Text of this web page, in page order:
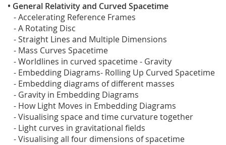
• General Relativity and Curved Spacetime
- Accelerating Reference Frames
- A Rotating Disc
- Straight Lines and Multiple Dimensions
- Mass Curves Spacetime
- Worldlines in curved spacetime - Gravity
- Embedding Diagrams- Rolling Up Curved Spacetime
- Embedding diagrams of different masses
- Gravity in Embedding Diagrams
- How Light Moves in Embedding Diagrams
- Visualising space and time curvature together
- Light curves in gravitational fields
- Visualising all four dimensions of spacetime